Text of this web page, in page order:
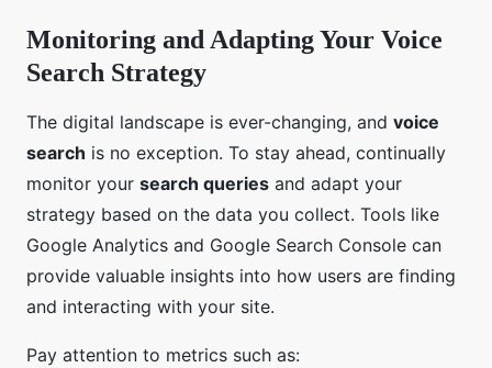
Monitoring and Adapting Your Voice
Search Strategy
The digital landscape is ever-changing, and voice
search is no exception. To stay ahead, continually
monitor your search queries and adapt your
strategy based on the data you collect. Tools like
Google Analytics and Google Search Console can
provide valuable insights into how users are finding
and interacting with your site.
Pay attention to metrics such as: